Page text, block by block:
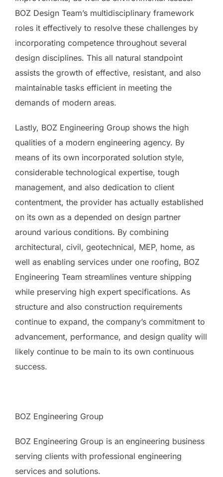
BOZ Design Team’s multidisciplinary framework
roles it effectively to resolve these challenges by
incorporating competence throughout several
design disciplines. This all natural standpoint
assists the growth of effective, resistant, and also
maintainable tasks efficient in meeting the
demands of modern areas.
Lastly, BOZ Engineering Group shows the high
qualities of a modern engineering agency. By
means of its own incorporated solution style,
considerable technological expertise, tough
management, and also dedication to client
contentment, the provider has actually established
on its own as a depended on design partner
around various conditions. By combining
architectural, civil, geotechnical, MEP, home, as
well as enabling services under one roofing, BOZ
Engineering Team streamlines venture shipping
while preserving high expert specifications. As
structure and also construction requirements
continue to expand, the company’s commitment to
advancement, performance, and design quality will
likely continue to be main to its own continuous
success.
BOZ Engineering Group
BOZ Engineering Group is an engineering business
serving clients with professional engineering
services and solutions.